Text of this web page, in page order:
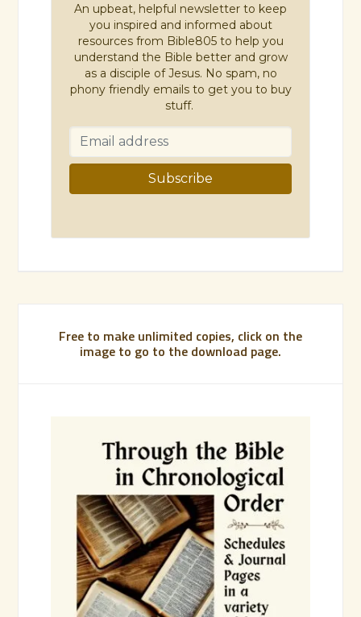
An upbeat, helpful newsletter to keep
you inspired and informed about
resources from Bible805 to help you
understand the Bible better and grow
as a disciple of Jesus. No spam, no
phony friendly emails to get you to buy
stuff.
Free to make unlimited copies, click on the
image to go to the download page.